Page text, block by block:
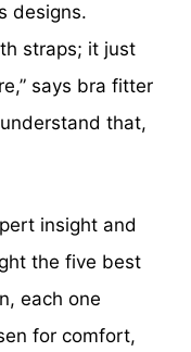
designs.
straps; it just
says bra fitter
that,
insight and
the five best
each one
for comfort,